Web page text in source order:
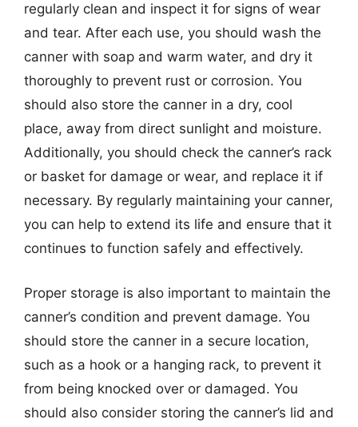
regularly clean and inspect it for signs of wear
and tear. After each use, you should wash the
canner with soap and warm water, and dry it
thoroughly to prevent rust or corrosion. You
should also store the canner in a dry, cool
place, away from direct sunlight and moisture.
Additionally, you should check the canner’s rack
or basket for damage or wear, and replace it if
necessary. By regularly maintaining your canner,
you can help to extend its life and ensure that it
continues to function safely and effectively.
Proper storage is also important to maintain the
canner’s condition and prevent damage. You
should store the canner in a secure location,
such as a hook or a hanging rack, to prevent it
from being knocked over or damaged. You
should also consider storing the canner’s lid and